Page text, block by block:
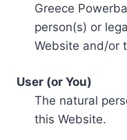
Greece
person(s) or
Website and/or
User (or You)
The natural
this Website.